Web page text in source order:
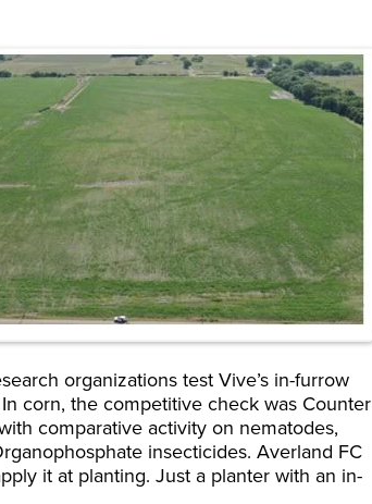
organizations test Vive’s in-furrow
corn, the competitive check was Counter
comparative activity on nematodes,
insecticides. Averland FC
it at planting. Just a planter with an in-